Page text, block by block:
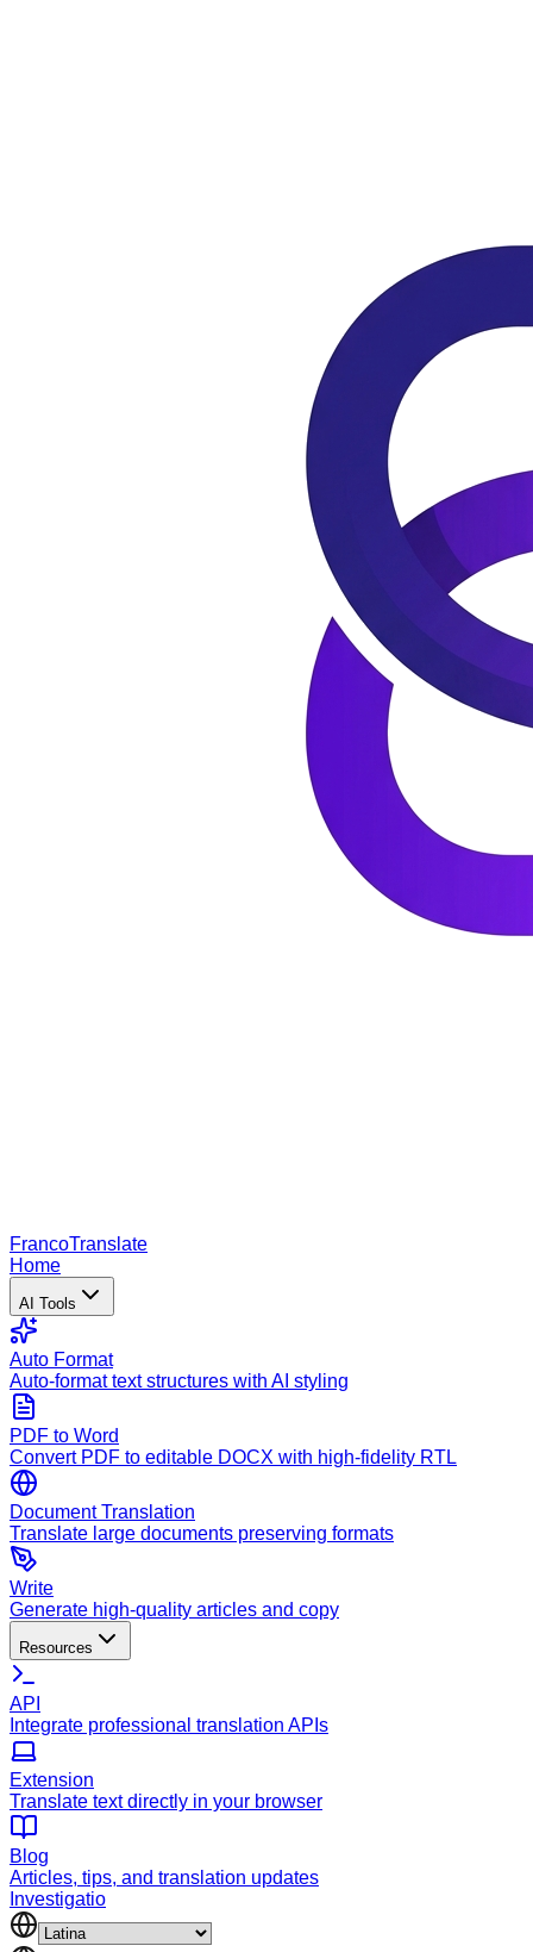
FrancoTranslate
Home
AI Tools
Auto Format
Auto-format text structures with AI styling
PDF to Word
Convert PDF to editable DOCX with high-fidelity RTL
Document Translation
Translate large documents preserving formats
Write
Generate high-quality articles and copy
Resources
API
Integrate professional translation APIs
Extension
Translate text directly in your browser
Blog
Articles, tips, and translation updates
Investigatio